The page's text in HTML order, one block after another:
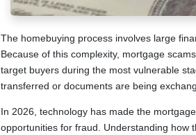
The homebuying process involves large
Because of this complexity, mortgage
target buyers during the most vulnerable
transferred or documents are being
In 2026, technology has made the
opportunities for fraud. Understanding how